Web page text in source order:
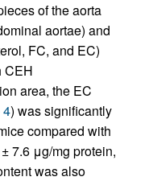
of the aorta
aortae) and
FC, and EC)
CEH
area, the EC
4) was significantly
compared with
7.6 μg/mg protein,
was also